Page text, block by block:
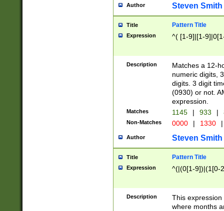
Author Steven Smith
Title Pattern Title
Expression ^( [1-9]|[1-
Description
Matches a 12-
numeric digits,
digits. 3 digit
(0930) or not.
expression.
Matches 1145 | 933 |
Non-Matches 0000 | 1330 |
Author Steven Smith
Title Pattern Title
Expression ^(|(0[1-9])|(1[0-
Description
This
where months